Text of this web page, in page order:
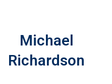
Michael
Richardson